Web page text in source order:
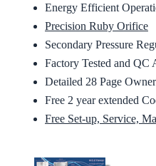
Energy Efficient
Precision Ruby Orifice
Secondary Pressure
Factory Tested and QC
Detailed 28 Page
Free 2 year extended
Free Set-up, Service,